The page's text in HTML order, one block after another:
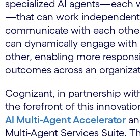
specialized AI agents—each
—that can work
communicate with each
can dynamically engage with
other, enabling more
outcomes across an
Cognizant, in partnership
the forefront of this
AI Multi-Agent Accelerator
Multi-Agent Services Suite.